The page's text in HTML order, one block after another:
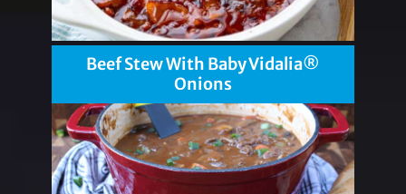
Beef Stew With Baby Vidalia®
Onions